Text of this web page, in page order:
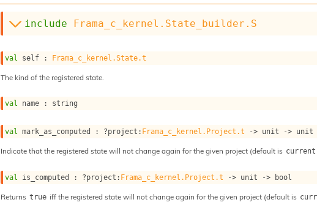
include Frama_c_kernel.State_builder.S
val self : Frama_c_kernel.State.t
The kind of the registered state.
val name : string
val mark_as_computed : ?project : Frama_c_kernel.Project.t -> unit -> unit
Indicate that the registered state will not change again for the given project (default is
val is_computed : ?project : Frama_c_kernel.Project.t -> unit -> bool
Returns true iff the registered state will not change again for the given project (default is